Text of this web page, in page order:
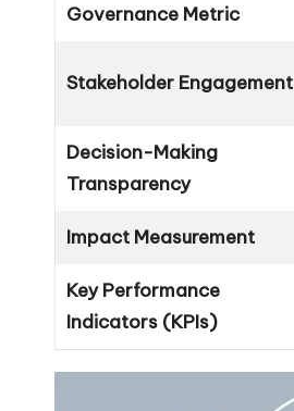
Governance Metric
Stakeholder Engagement
Decision-Making
Transparency
Impact Measurement
Key Performance
Indicators (KPIs)